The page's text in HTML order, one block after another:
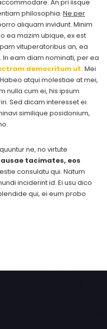
An pri iisque
philosophia. Ne per
aliquam invidunt. Minim
ea mazim ubique, ex est
vituperatoribus an, ea
eam diam nominati, per ea
democritum ut.Mei
atqui molestiae at mei,
nulla cum ei, his ipsum
Sed dicam interesset ei.
similique posidonium,
ne, no virtute
tacimates, eos
consulatu qui. Natum
inciderint id. Ei usu dico
qui, ei eum probo